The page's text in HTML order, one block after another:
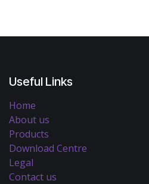
Useful Links
Home
About us
Products
Download Centre
Legal
Contact us